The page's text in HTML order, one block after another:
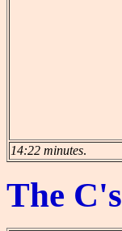
14:22 minutes.
The C's